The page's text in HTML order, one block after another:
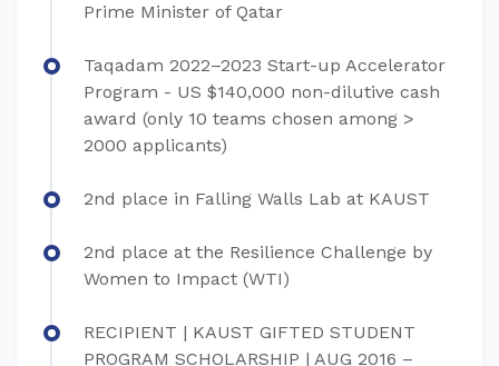
Prime Minister of Qatar
Taqadam 2022–2023 Start-up Accelerator
Program - US $140,000 non-dilutive cash
award (only 10 teams chosen among >
2000 applicants)
2nd place in Falling Walls Lab at KAUST
2nd place at the Resilience Challenge by
Women to Impact (WTI)
RECIPIENT | KAUST GIFTED STUDENT
PROGRAM SCHOLARSHIP | AUG 2016 –